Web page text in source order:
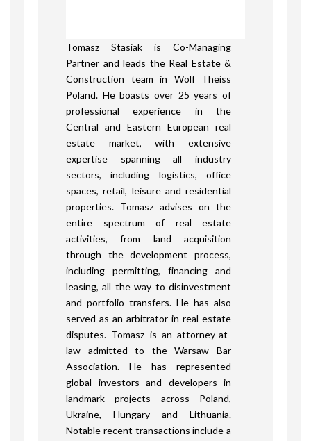
Tomasz Stasiak is Co-Managing
Partner and leads the Real Estate &
Construction team in Wolf Theiss
Poland. He boasts over 25 years of
professional experience in the
Central and Eastern European real
estate market, with extensive
expertise spanning all industry
sectors, including logistics, office
spaces, retail, leisure and residential
properties. Tomasz advises on the
entire spectrum of real estate
activities, from land acquisition
through the development process,
including permitting, financing and
leasing, all the way to disinvestment
and portfolio transfers. He has also
served as an arbitrator in real estate
disputes. Tomasz is an attorney-at-
law admitted to the Warsaw Bar
Association. He has represented
global investors and developers in
landmark projects across Poland,
Ukraine, Hungary and Lithuania.
Notable recent transactions include a